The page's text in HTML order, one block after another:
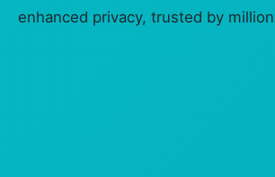
enhanced privacy, trusted by